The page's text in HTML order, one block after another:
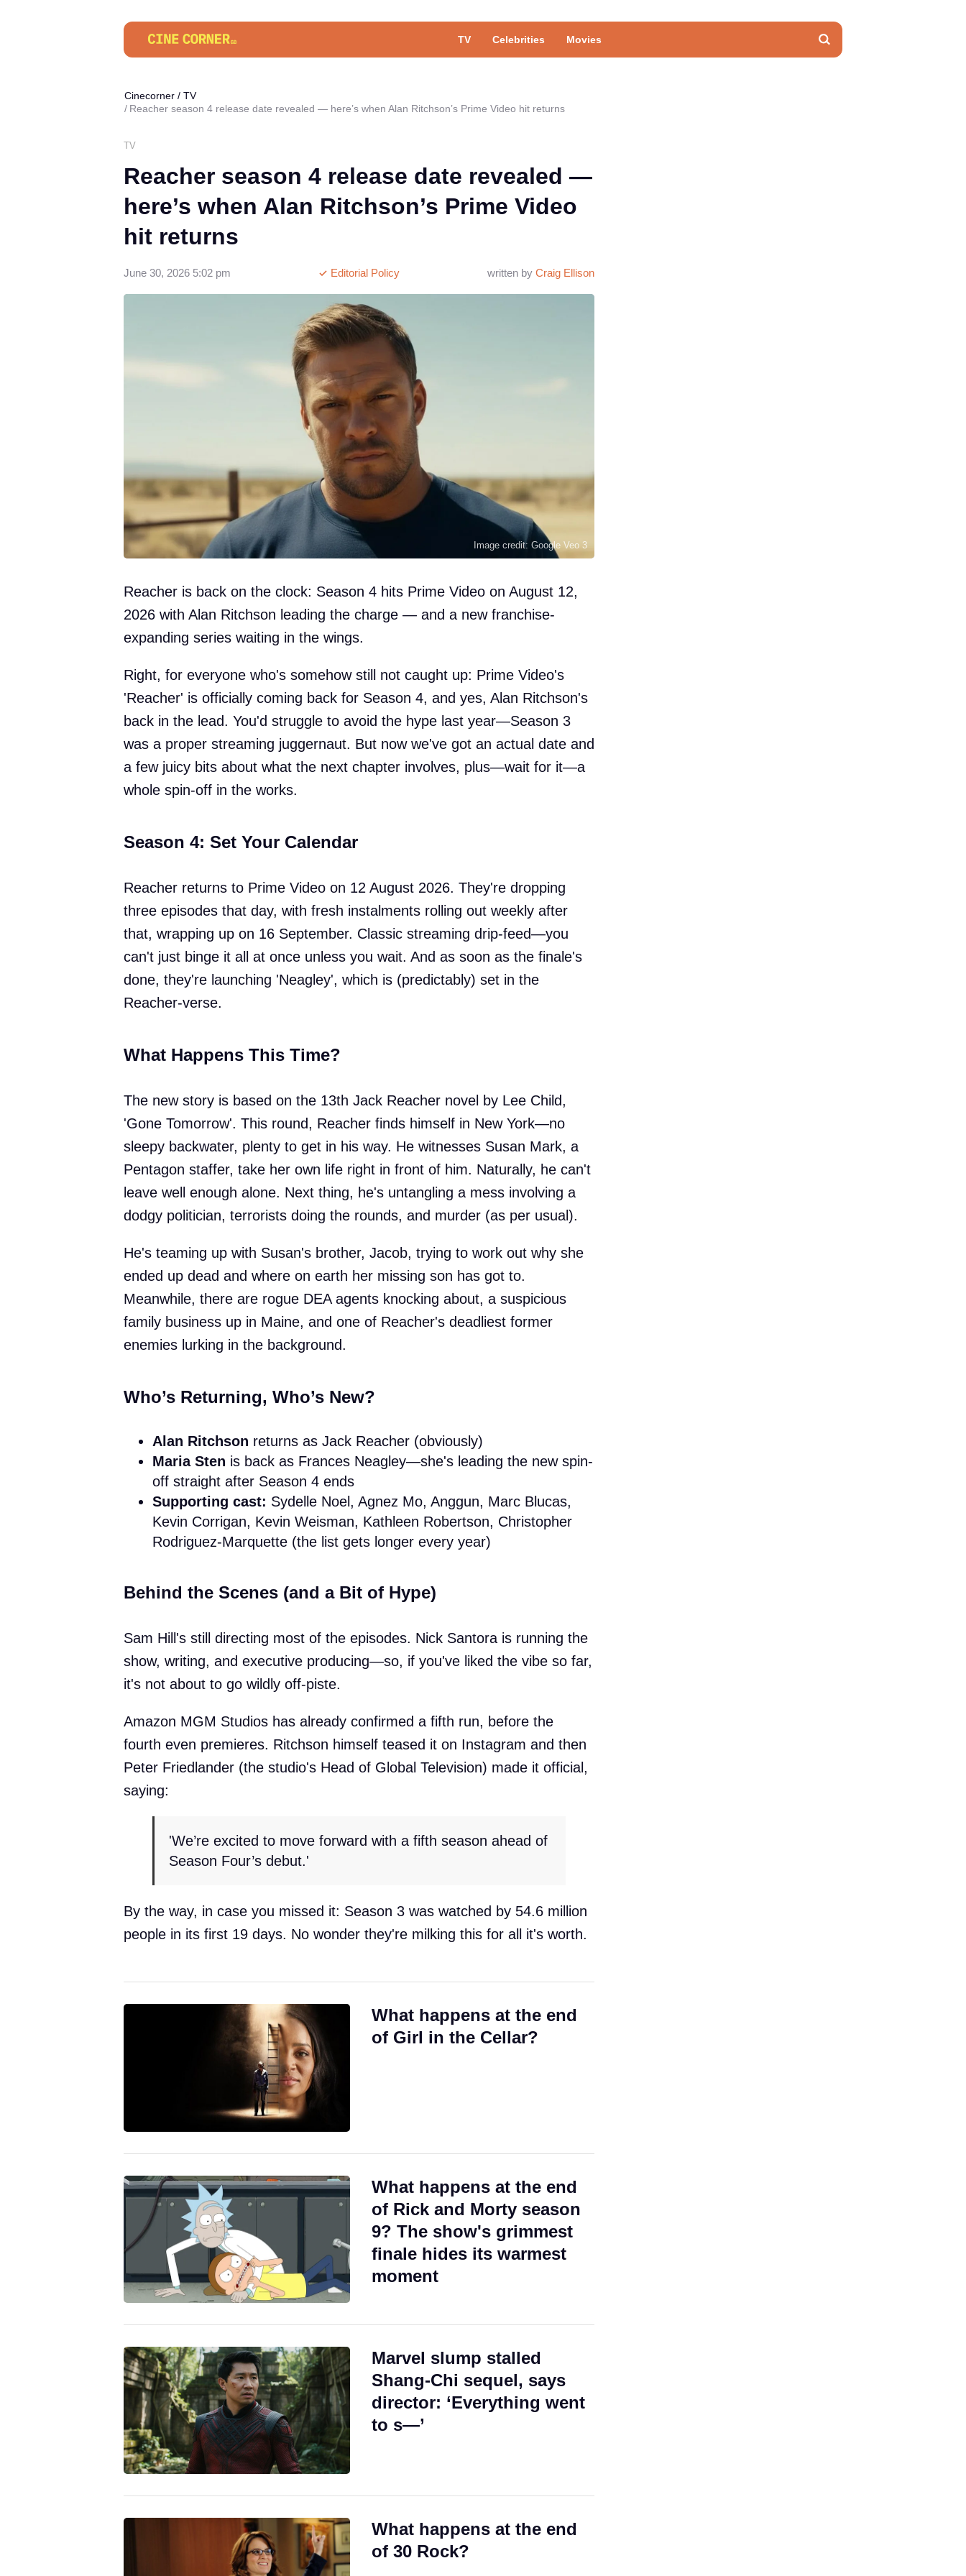
TV Celebrities Movies
Cinecorner / TV
Reacher season 4 release date revealed — here’s when Alan Ritchson’s Prime Video hit returns
TV
Reacher season 4 release date revealed —
here’s when Alan Ritchson’s Prime Video
hit returns
written by Craig Ellison
Editorial Policy
June 30, 2026 5:02 pm
Image credit: Google Veo 3
Reacher is back on the clock: Season 4 hits Prime Video on August 12,
2026 with Alan Ritchson leading the charge — and a new franchise-
expanding series waiting in the wings.
Right, for everyone who's somehow still not caught up: Prime Video's
'Reacher' is officially coming back for Season 4, and yes, Alan Ritchson's
back in the lead. You'd struggle to avoid the hype last year—Season 3
was a proper streaming juggernaut. But now we've got an actual date and
a few juicy bits about what the next chapter involves, plus—wait for it—a
whole spin-off in the works.
Season 4: Set Your Calendar
Reacher returns to Prime Video on 12 August 2026. They're dropping
three episodes that day, with fresh instalments rolling out weekly after
that, wrapping up on 16 September. Classic streaming drip-feed—you
can't just binge it all at once unless you wait. And as soon as the finale's
done, they're launching 'Neagley', which is (predictably) set in the
Reacher-verse.
What Happens This Time?
The new story is based on the 13th Jack Reacher novel by Lee Child,
'Gone Tomorrow'. This round, Reacher finds himself in New York—no
sleepy backwater, plenty to get in his way. He witnesses Susan Mark, a
Pentagon staffer, take her own life right in front of him. Naturally, he can't
leave well enough alone. Next thing, he's untangling a mess involving a
dodgy politician, terrorists doing the rounds, and murder (as per usual).
He's teaming up with Susan's brother, Jacob, trying to work out why she
ended up dead and where on earth her missing son has got to.
Meanwhile, there are rogue DEA agents knocking about, a suspicious
family business up in Maine, and one of Reacher's deadliest former
enemies lurking in the background.
Who’s Returning, Who’s New?
Alan Ritchson returns as Jack Reacher (obviously)
Maria Sten is back as Frances Neagley—she's leading the new spin-
off straight after Season 4 ends
Supporting cast: Sydelle Noel, Agnez Mo, Anggun, Marc Blucas,
Kevin Corrigan, Kevin Weisman, Kathleen Robertson, Christopher
Rodriguez-Marquette (the list gets longer every year)
Behind the Scenes (and a Bit of Hype)
Sam Hill's still directing most of the episodes. Nick Santora is running the
show, writing, and executive producing—so, if you've liked the vibe so far,
it's not about to go wildly off-piste.
Amazon MGM Studios has already confirmed a fifth run, before the
fourth even premieres. Ritchson himself teased it on Instagram and then
Peter Friedlander (the studio's Head of Global Television) made it official,
saying:
'We’re excited to move forward with a fifth season ahead of
Season Four’s debut.'
By the way, in case you missed it: Season 3 was watched by 54.6 million
people in its first 19 days. No wonder they're milking this for all it's worth.
What happens at the end
of Girl in the Cellar?
What happens at the end
of Rick and Morty season
9? The show's grimmest
finale hides its warmest
moment
Marvel slump stalled
Shang-Chi sequel, says
director: ‘Everything went
to s—’
What happens at the end
of 30 Rock?